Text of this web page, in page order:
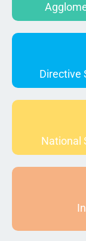
Directive
National